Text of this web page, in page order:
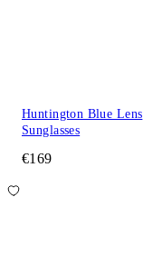
Huntington Blue Lens
Sunglasses
€169